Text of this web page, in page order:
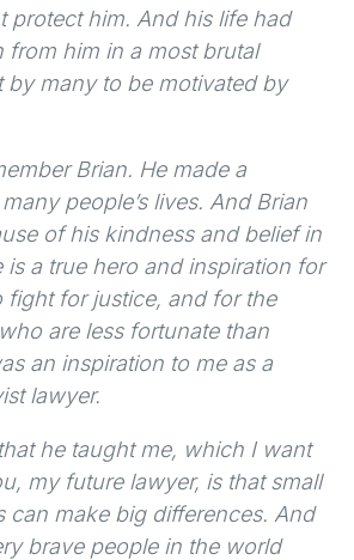
protect him. And his life had
from him in a most brutal
by many to be motivated by
Brian. He made a
people’s lives. And Brian
of his kindness and belief in
is a true hero and inspiration for
fight for justice, and for the
are less fortunate than
an inspiration to me as a
lawyer.
he taught me, which I want
my future lawyer, is that small
can make big differences. And
brave people in the world